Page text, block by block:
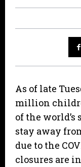
As of late
million
of the
stay away
due to the
closures are